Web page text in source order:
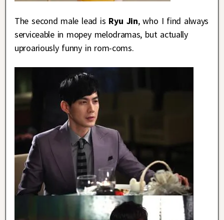
The second male lead is Ryu Jin, who I find always
serviceable in mopey melodramas, but actually
uproariously funny in rom-coms.